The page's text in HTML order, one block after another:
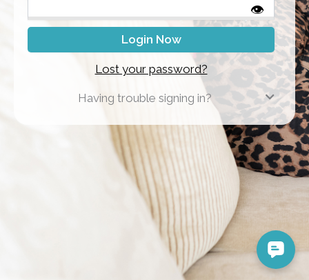
👁
Lost your password?
Having trouble signing in?